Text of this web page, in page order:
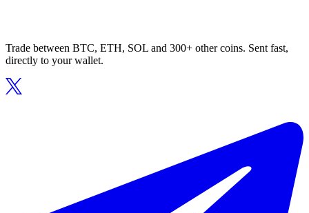
Trade between BTC, ETH, SOL and 300+ other coins. Sent fast,
directly to your wallet.